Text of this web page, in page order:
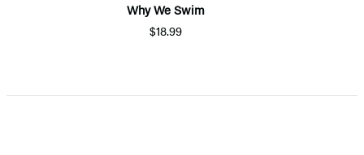
Why We Swim
$18.99